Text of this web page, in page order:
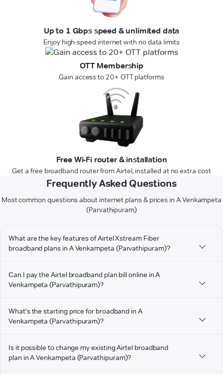
Up to 1 Gbps speed & unlimited data
Enjoy high-speed internet with no data limits
OTT Membership
Gain access to 20+ OTT platforms
Free Wi-Fi router & installation
Get a free broadband router from Airtel, installed at no extra cost
Frequently Asked Questions
Most common questions about internet plans & prices in A Venkampeta
(Parvathipuram)
What are the key features of Airtel Xstream Fiber
broadband plans in A Venkampeta (Parvathipuram)?
Can I pay the Airtel broadband plan bill online in A
Venkampeta (Parvathipuram)?
What's the starting price for broadband in A
Venkampeta (Parvathipuram)?
Is it possible to change my existing Airtel broadband
plan in A Venkampeta (Parvathipuram)?